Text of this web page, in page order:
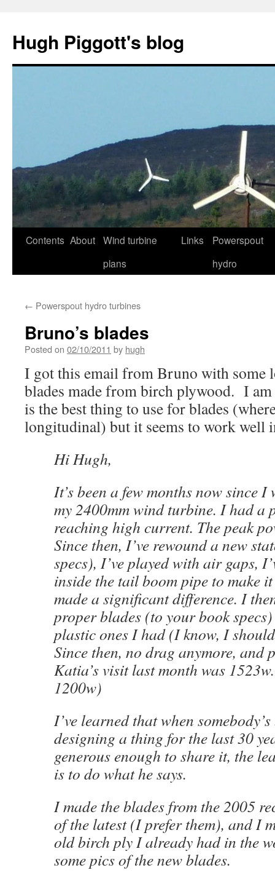
content
Hugh Piggott's blog
Contents About Wind turbine
plans
Links
Powerspout
hydro
← Powerspout hydro turbines
Bruno’s blades
Posted on 02/10/2011 by hugh
I got this email from Bruno with some
blades made from birch plywood. I
is the best thing to use for blades
longitudinal) but it seems to work well
Hi Hugh,
It’s been a few months now since
my 2400mm wind turbine. I had a
reaching high current. The peak
Since then, I’ve rewound a new
specs), I’ve played with air gaps,
inside the tail boom pipe to make
made a significant difference. I
proper blades (to your book
plastic ones I had (I know, I
Since then, no drag anymore, and
Katia’s visit last month was
1200w)
I’ve learned that when
designing a thing for the last 30
generous enough to share it, the
is to do what he says.
I made the blades from the 2005
of the latest (I prefer them), and I
old birch ply I already had in the
some pics of the new blades.